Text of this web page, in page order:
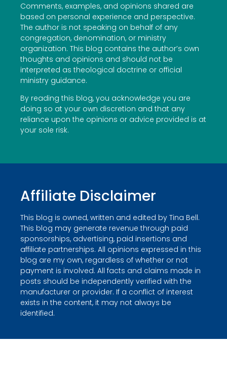
Comments, examples, and opinions shared are
based on personal experience and perspective.
The author is not speaking on behalf of any
congregation, denomination, or ministry
organization. This blog contains the author’s own
thoughts and opinions and should not be
interpreted as theological doctrine or official
ministry guidance.
By reading this blog, you acknowledge you are
doing so at your own discretion and that any
reliance upon the opinions or advice provided is at
your sole risk.
Affiliate Disclaimer
This blog is owned, written and edited by Tina Bell.
This blog may generate revenue through paid
sponsorships, advertising, paid insertions and
affiliate partnerships. All opinions expressed in this
blog are my own, regardless of whether or not
payment is involved. All facts and claims made in
posts should be independently verified with the
manufacturer or provider. If a conflict of interest
exists in the content, it may not always be
identified.